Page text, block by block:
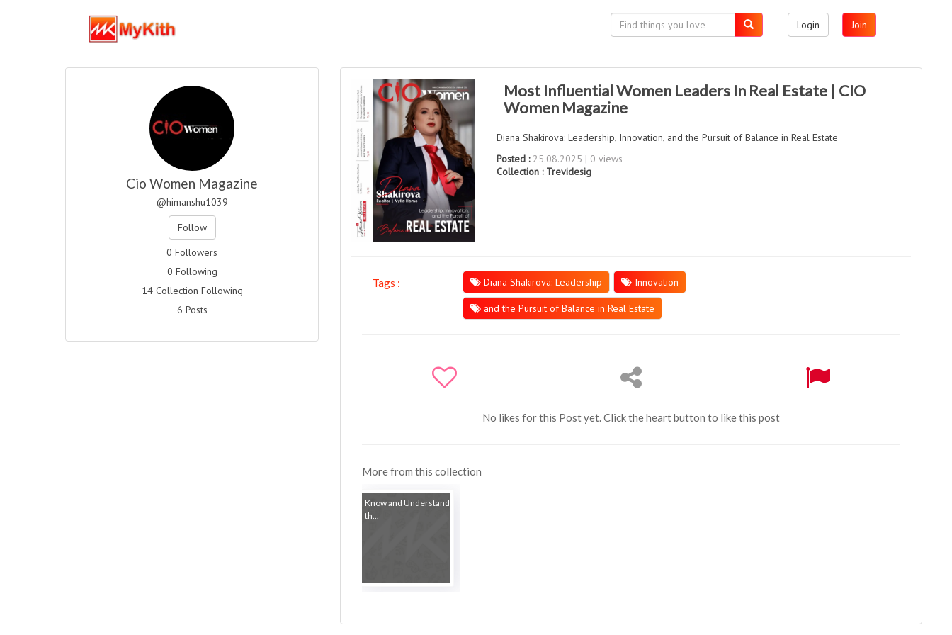
Login Join
Most Influential Women Leaders In Real Estate | CIO
Women Magazine
Diana Shakirova: Leadership, Innovation, and the Pursuit of Balance in Real Estate
Posted :25.08.2025 | 0 views
Collection : Trevidesig
Tags : Diana Shakirova: Leadership Innovation
and the Pursuit of Balance in Real Estate
No likes for this Post yet. Click the heart button to like this post
More from this collection
Know and Understand
th...
Cio Women Magazine
@himanshu1039
Follow
0 Followers
0 Following
14 Collection Following
6 Posts